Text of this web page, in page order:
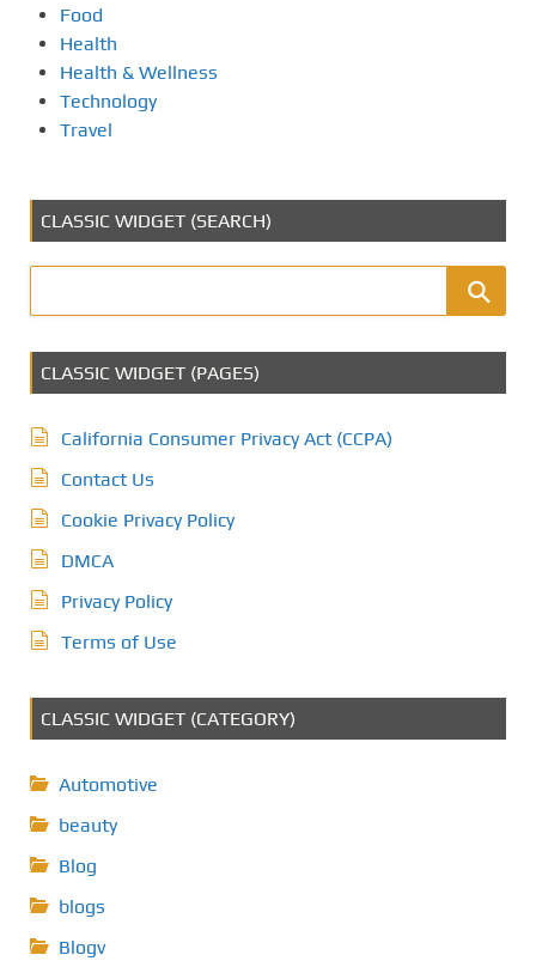
Food
Health
Health & Wellness
Technology
Travel
CLASSIC WIDGET (SEARCH)
CLASSIC WIDGET (PAGES)
California Consumer Privacy Act (CCPA)
Contact Us
Cookie Privacy Policy
DMCA
Privacy Policy
Terms of Use
CLASSIC WIDGET (CATEGORY)
Automotive
beauty
Blog
blogs
Blogv